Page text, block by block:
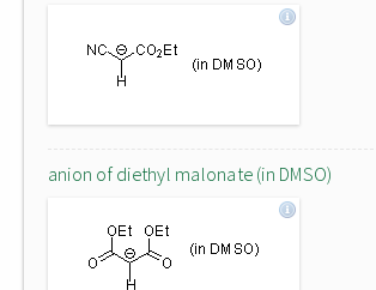
anion of diethyl malonate (in DMSO)